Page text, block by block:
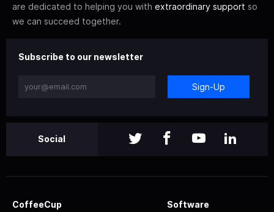
are dedicated to helping you with extraordinary support so
we can succeed together.
Subscribe to our newsletter
Sign-Up
Social
CoffeeCup Software